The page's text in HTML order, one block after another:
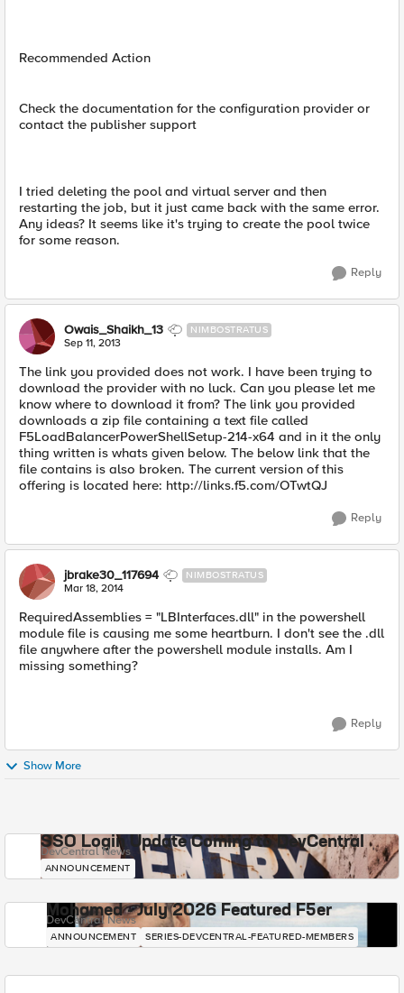
Recommended Action
Check the documentation for the configuration provider or
contact the publisher support
I tried deleting the pool and virtual server and then
restarting the job, but it just came back with the same error.
Any ideas? It seems like it's trying to create the pool twice
for some reason.
Reply
Owais_Shaikh_13 NIMBOSTRATUS
Sep 11, 2013
The link you provided does not work. I have been trying to
download the provider with no luck. Can you please let me
know where to download it from? The link you provided
downloads a zip file containing a text file called
F5LoadBalancerPowerShellSetup-214-x64 and in it the only
thing written is whats given below. The below link that the
file contains is also broken. The current version of this
offering is located here: http://links.f5.com/OTwtQJ
Reply
jbrake30_117694 NIMBOSTRATUS
Mar 18, 2014
RequiredAssemblies = "LBInterfaces.dll" in the powershell
module file is causing me some heartburn. I don't see the .dll
file anywhere after the powershell module installs. Am I
missing something?
Reply
Show More
SSO Login Update Coming to DevCentral
DevCentral News
ANNOUNCEMENT
Mohamed - July 2026 Featured F5er
DevCentral News
ANNOUNCEMENT SERIES-DEVCENTRAL-FEATURED-MEMBERS